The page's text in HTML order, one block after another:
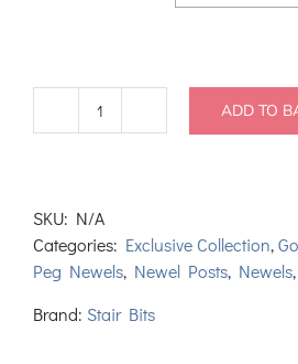
Turned
quantity
ADD TO
SKU: N/A
Categories: Exclusive Collection,
Peg Newels, Newel Posts, Newels,
Brand: Stair Bits